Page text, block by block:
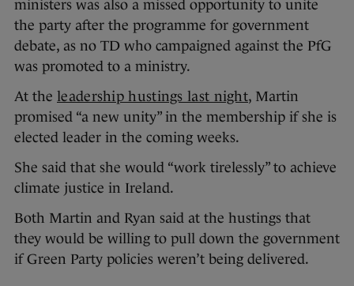
ministers was also a missed opportunity to unite
the party after the programme for government
debate, as no TD who campaigned against the PfG
was promoted to a ministry.
At the leadership hustings last night, Martin
promised “a new unity” in the membership if she is
elected leader in the coming weeks.
She said that she would “work tirelessly” to achieve
climate justice in Ireland.
Both Martin and Ryan said at the hustings that
they would be willing to pull down the government
if Green Party policies weren’t being delivered.